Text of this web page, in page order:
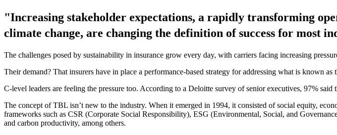
"Increasing stakeholder expectations, a rapidly transforming
climate change, are changing the definition of success for most
The challenges posed by sustainability in insurance grow every day, with carriers facing increasing
Their demand? That insurers have in place a performance-based strategy for addressing what is known
C-level leaders are feeling the pressure too. According to a Deloitte survey of senior executives, 97%
The concept of TBL isn’t new to the industry. When it emerged in 1994, it consisted of social equity,
frameworks such as CSR (Corporate Social Responsibility), ESG (Environmental, Social, and
and carbon productivity, among others.